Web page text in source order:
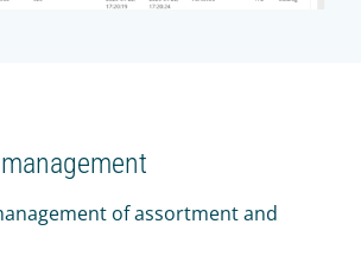
of assortment and